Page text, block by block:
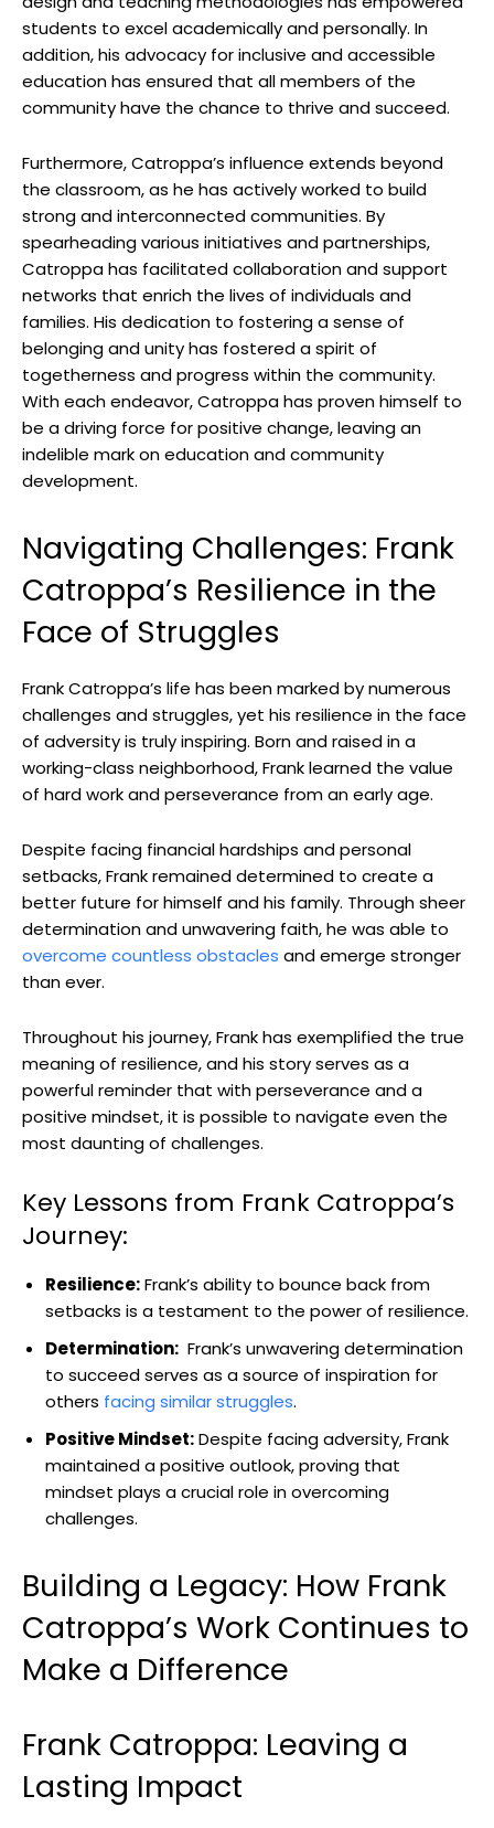
students to excel academically and personally. In
⁢addition, his advocacy for inclusive and ‍accessible
education has ensured that all members ‌of the
community have the chance to‌ thrive and succeed.
Furthermore, Catroppa’s influence extends beyond
the classroom, as he has actively worked to⁤ build
strong and interconnected communities. ⁤By ​
spearheading ‌various initiatives ⁤and partnerships,
Catroppa has facilitated collaboration ‍and support
networks that enrich the lives of individuals and
families. ⁤His⁣ dedication to fostering​ a sense of
‌belonging and unity⁢ has fostered a spirit of
togetherness and ‍progress ⁢within the community.
With each⁤ endeavor, Catroppa has proven himself to
be a driving force for ⁤positive⁢ change,‍ leaving an
indelible mark on ⁢education and community ​
development.
Navigating Challenges: ‍Frank
⁢Catroppa’s Resilience in the
Face ⁣of ⁢Struggles
Frank Catroppa’s life has been marked by numerous
challenges and struggles, yet​ his⁣ resilience in the face
of‍ adversity is truly inspiring. ⁣Born and raised in a
‌working-class ⁤neighborhood, Frank learned the value
⁢of hard ​work‌ and ⁢perseverance from an early age.
Despite​ facing ⁤financial ‌hardships and⁢ personal
setbacks, Frank⁣ remained determined to create a
better ⁣future⁤ for himself‍ and his family. Through sheer
determination ⁣and unwavering ‍faith, ⁣he was able to
overcome countless obstacles and emerge stronger⁢
than ever.
Throughout his journey, Frank has exemplified the true
meaning‍ of resilience, and his story serves as‌ a
⁣powerful ⁤reminder that with perseverance and ‌a
positive mindset, it is possible to navigate even the
most daunting of ‍challenges.
Key Lessons from Frank‍ Catroppa’s
Journey:
Resilience:Frank’s ability to bounce back from
setbacks is ⁤a testament to the power⁢ of resilience.
Determination: ‌ Frank’s unwavering determination
to succeed serves as ⁤a source of inspiration‌ for
others facing ⁢similar struggles.
Positive Mindset:⁤Despite facing adversity, Frank
maintained a positive ⁤outlook, proving⁣ that
⁤mindset plays a crucial ⁢role in overcoming
‌challenges.
Building ​a Legacy: How Frank
Catroppa’s ⁤Work‍ Continues ⁣to
Make a Difference
Frank Catroppa: Leaving a
⁣Lasting Impact